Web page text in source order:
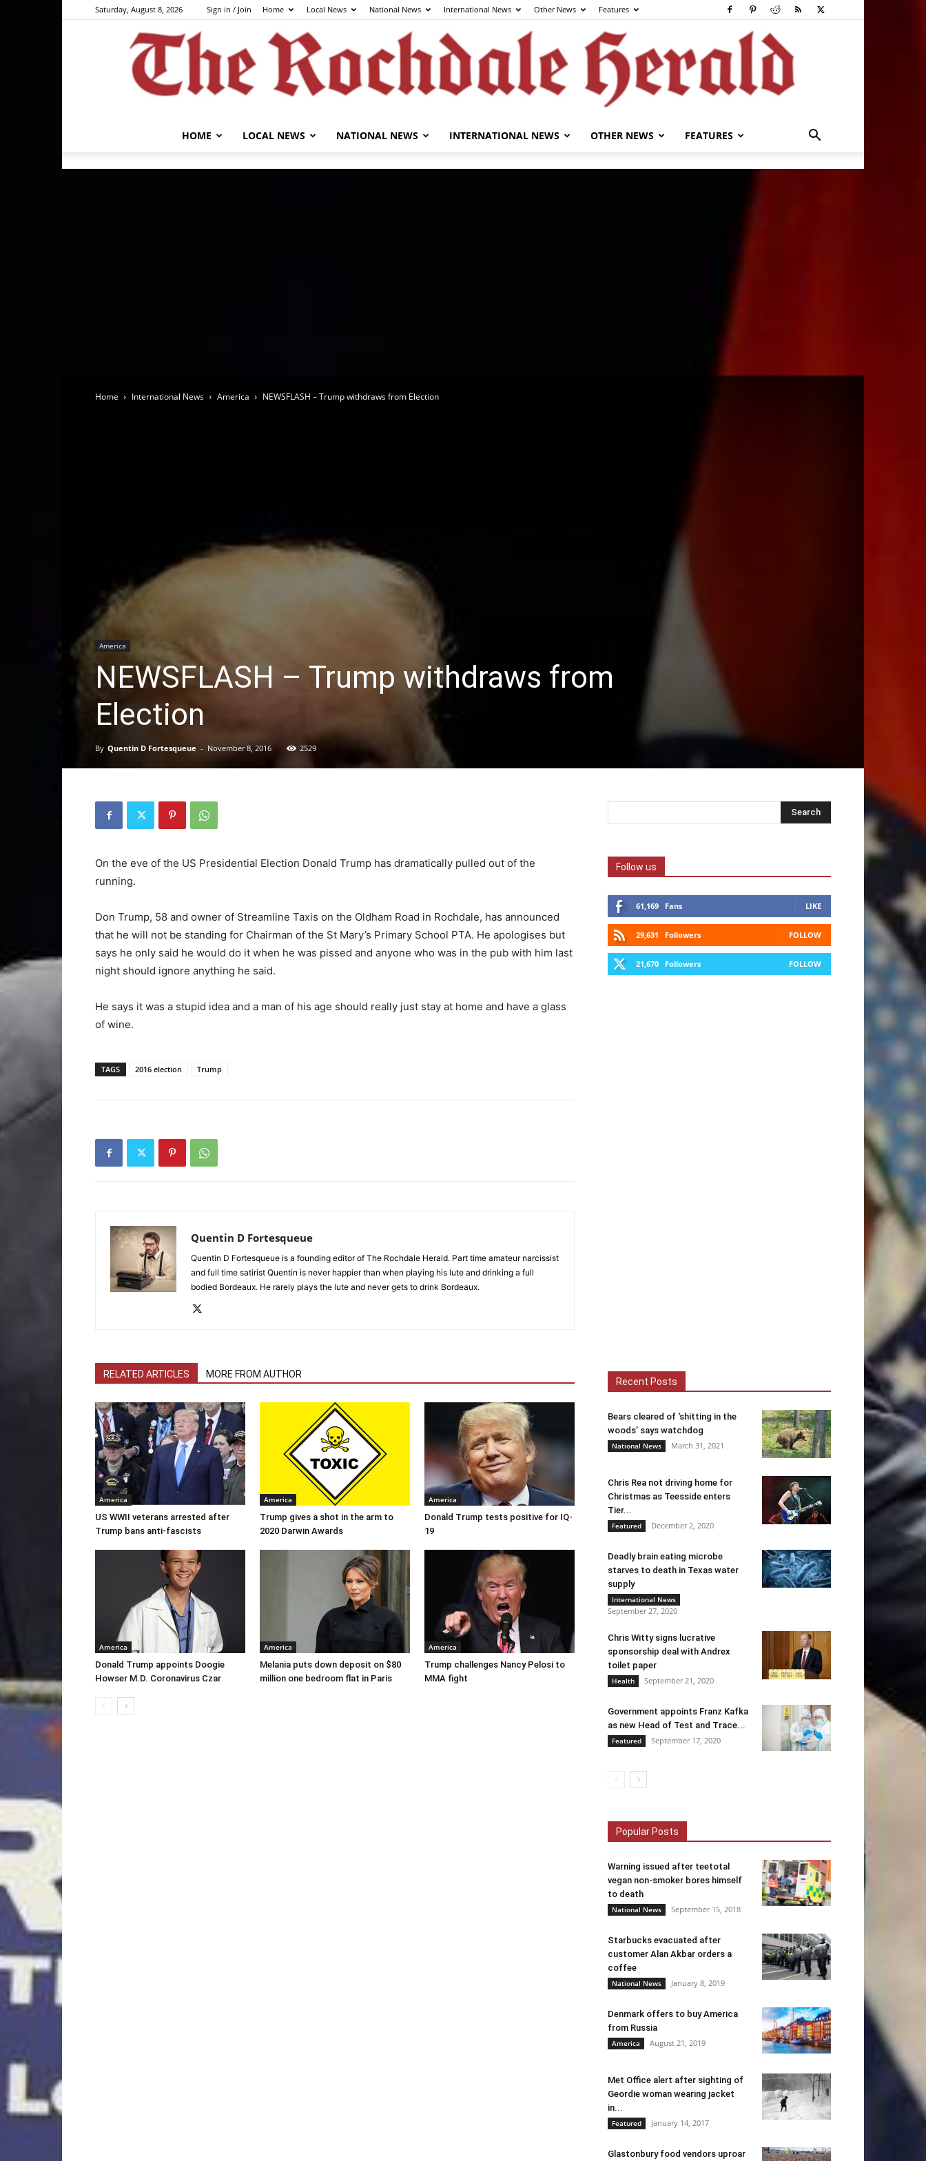
Saturday, August 8, 2026 Sign in / Join Home Local News National News International News Other News Features
HOME LOCAL NEWS NATIONAL NEWS INTERNATIONAL NEWS OTHER NEWS FEATURES
Home International News America NEWSFLASH – Trump withdraws from Election
America
NEWSFLASH – Trump withdraws from
Election
By Quentin D Fortesqueue - November 8, 2016 2529
On the eve of the US Presidential Election Donald Trump has dramatically pulled out of the
running.
Don Trump, 58 and owner of Streamline Taxis on the Oldham Road in Rochdale, has announced
that he will not be standing for Chairman of the St Mary’s Primary School PTA. He apologises but
says he only said he would do it when he was pissed and anyone who was in the pub with him last
night should ignore anything he said.
He says it was a stupid idea and a man of his age should really just stay at home and have a glass
of wine.
TAGS 2016 election Trump
Quentin D Fortesqueue
Quentin D Fortesqueue is a founding editor of The Rochdale Herald. Part time amateur narcissist
and full time satirist Quentin is never happier than when playing his lute and drinking a full
bodied Bordeaux. He rarely plays the lute and never gets to drink Bordeaux.
RELATED ARTICLES MORE FROM AUTHOR
America
US WWII veterans arrested after
Trump bans anti-fascists
America
Trump gives a shot in the arm to
2020 Darwin Awards
America
Donald Trump tests positive for IQ-
19
America
Donald Trump appoints Doogie
Howser M.D. Coronavirus Czar
America
Melania puts down deposit on $80
million one bedroom flat in Paris
America
Trump challenges Nancy Pelosi to
MMA fight
Follow us
61,169 Fans LIKE
29,631 Followers FOLLOW
21,670 Followers FOLLOW
Recent Posts
Bears cleared of ‘shitting in the
woods’ says watchdog
National News March 31, 2021
Chris Rea not driving home for
Christmas as Teesside enters
Tier...
Featured December 2, 2020
Deadly brain eating microbe
starves to death in Texas water
supply
International News
September 27, 2020
Chris Witty signs lucrative
sponsorship deal with Andrex
toilet paper
Health September 21, 2020
Government appoints Franz Kafka
as new Head of Test and Trace...
Featured September 17, 2020
Popular Posts
Warning issued after teetotal
vegan non-smoker bores himself
to death
National News September 15, 2018
Starbucks evacuated after
customer Alan Akbar orders a
coffee
National News January 8, 2019
Denmark offers to buy America
from Russia
America August 21, 2019
Met Office alert after sighting of
Geordie woman wearing jacket
in...
Featured January 14, 2017
Glastonbury food vendors uproar